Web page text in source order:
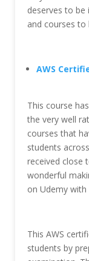
deserves to be
and courses to
AWS
This course
the very well
courses that
students
received close
wonderful
on Udemy
This AWS
students by